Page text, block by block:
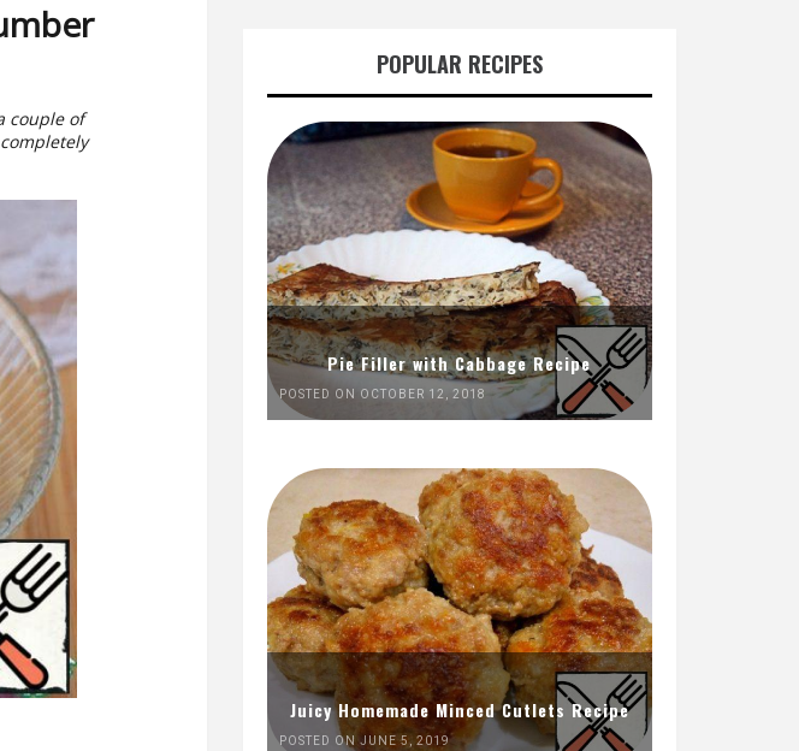
couple of
POPULAR RECIPES
Pie Filler with Cabbage Recipe
POSTED ON OCTOBER 12, 2018
Juicy Homemade Minced Cutlets Recipe
POSTED ON JUNE 5, 2019